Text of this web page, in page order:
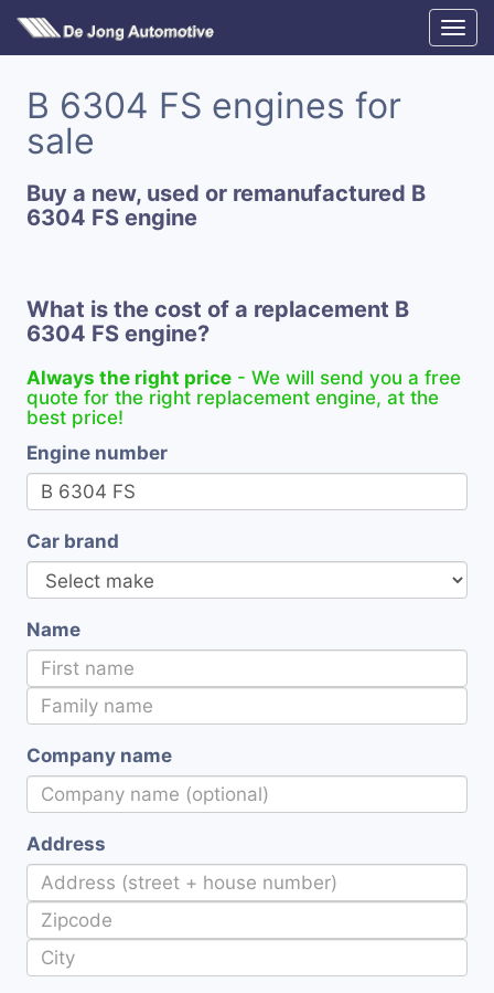
B 6304 FS engines for
sale
Buy a new, used or remanufactured B
6304 FS engine
What is the cost of a replacement B
6304 FS engine?
Always the right price - We will send you a free
quote for the right replacement engine, at the
best price!
Engine number
Car brand
Name
Company name
Address